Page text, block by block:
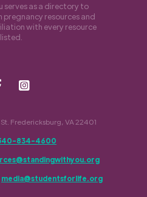
Fredericksburg, VA 22401
834-4600
media@studentsforlife.org
serves as a directory to
pregnancy resources and
with every resource
listed.